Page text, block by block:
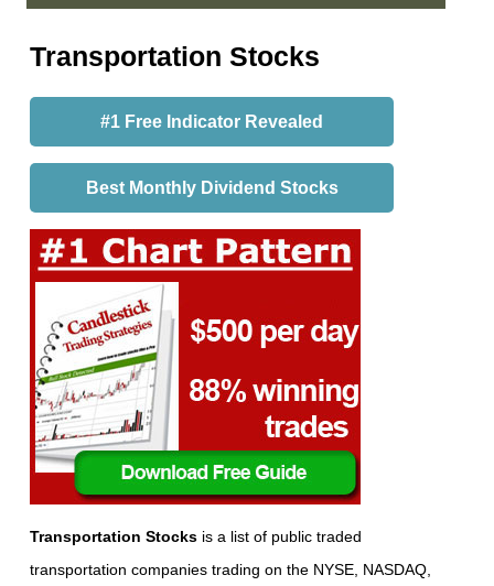
Transportation Stocks
#1 Free Indicator Revealed
Best Monthly Dividend Stocks
Transportation Stocks is a list of public traded
transportation companies trading on the NYSE, NASDAQ,